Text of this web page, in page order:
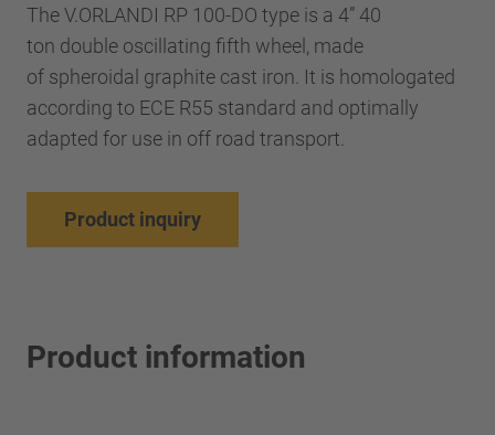
The V.ORLANDI RP 100-DO type is a 4” 40
ton double oscillating fifth wheel, made
of spheroidal graphite cast iron. It is homologated
according to ECE R55 standard and optimally
adapted for use in off road transport.
Product inquiry
Product information